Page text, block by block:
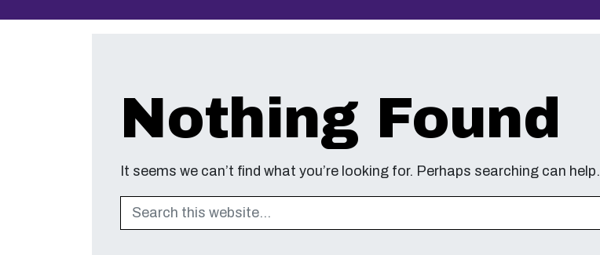
Nothing Found
It seems we can’t find what you’re looking for. Perhaps searching can help.
Search